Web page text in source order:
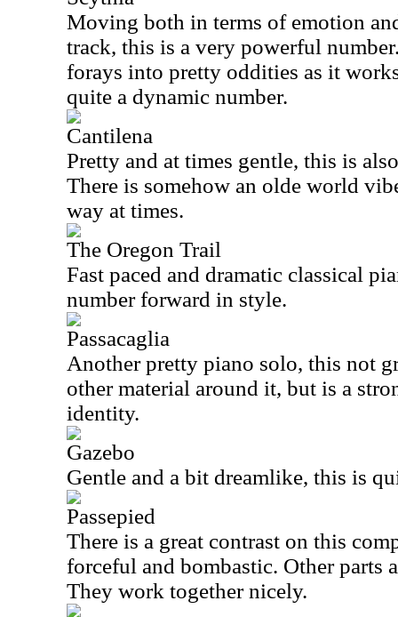
Moving both in terms of emotion
track, this is a very powerful
forays into pretty oddities as it
quite a dynamic number.
Cantilena
Pretty and at times gentle, this is
There is somehow an olde world
way at times.
The Oregon Trail
Fast paced and dramatic classical
number forward in style.
Passacaglia
Another pretty piano solo, this not
other material around it, but is a
identity.
Gazebo
Gentle and a bit dreamlike, this is
Passepied
There is a great contrast on this
forceful and bombastic. Other parts
They work together nicely.